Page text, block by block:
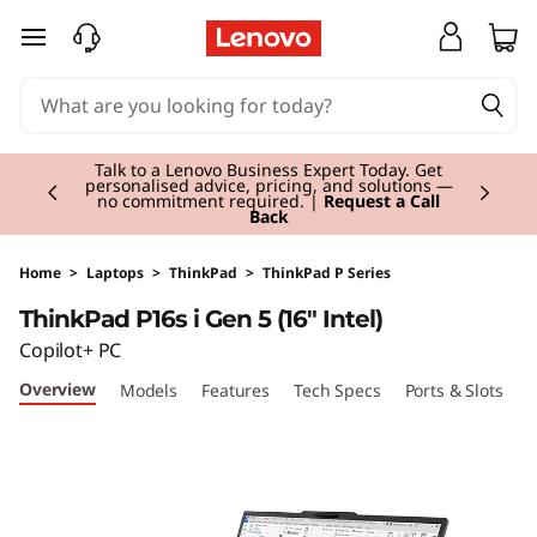
T
k
P
a
d
skip to main content
Students & Teachers |Verify & Save! Unlock
exclusive Back-to-School deals. Plus earn 3X
Rewards.Join Now for FREE
Currently displaying item 3 of 3
Home > Laptops > ThinkPad > ThinkPad P Series
ThinkPad P16s i Gen 5 (16" Intel)
Copilot+ PC
Overview Models Features Tech Specs Ports & Slots